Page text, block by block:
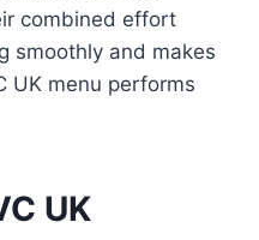
combined effort
smoothly and makes
UK menu performs
UK